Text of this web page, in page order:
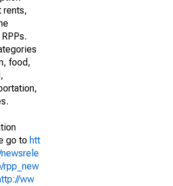
rents,
food,
go to htt
rpp_new
ww